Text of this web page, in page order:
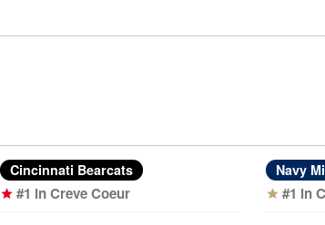
Cincinnati Bearcats
star #1 in Creve Coeur
Navy
star #1 in